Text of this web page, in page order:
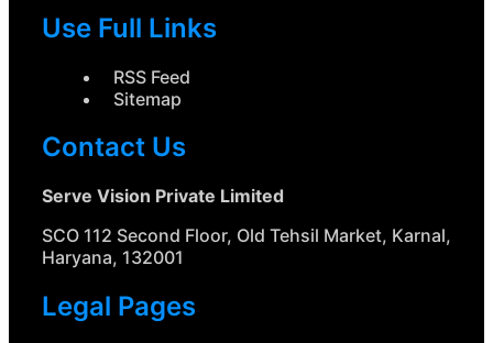
Use Full Links
RSS Feed
Sitemap
Contact Us
Serve Vision Private Limited
SCO 112 Second Floor, Old Tehsil Market, Karnal,
Haryana, 132001
Legal Pages